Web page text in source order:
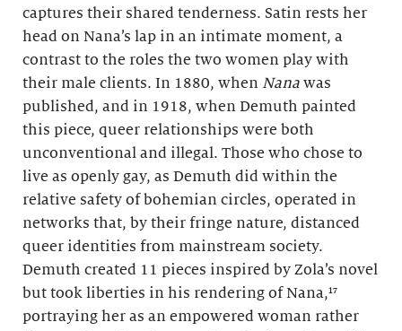
captures their shared tenderness. Satin rests her
head on Nana’s lap in an intimate moment, a
contrast to the roles the two women play with
their male clients. In 1880, when Nana was
published, and in 1918, when Demuth painted
this piece, queer relationships were both
unconventional and illegal. Those who chose to
live as openly gay, as Demuth did within the
relative safety of bohemian circles, operated in
networks that, by their fringe nature, distanced
queer identities from mainstream society.
Demuth created 11 pieces inspired by Zola’s novel
but took liberties in his rendering of Nana,¹⁷
portraying her as an empowered woman rather